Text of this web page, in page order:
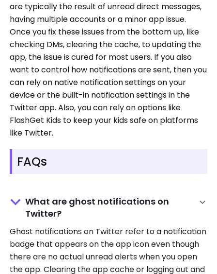
are typically the result of unread direct messages,
having multiple accounts or a minor app issue.
Once you fix these issues from the bottom up, like
checking DMs, clearing the cache, to updating the
app, the issue is cured for most users. If you also
want to control how notifications are sent, then you
can rely on native notification settings on your
device or the built-in notification settings in the
Twitter app. Also, you can rely on options like
FlashGet Kids to keep your kids safe on platforms
like Twitter.
FAQs
What are ghost notifications on
Twitter?
Ghost notifications on Twitter refer to a notification
badge that appears on the app icon even though
there are no actual unread alerts when you open
the app. Clearing the app cache or logging out and